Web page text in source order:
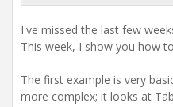
I've missed the last few
This week, I show you how
The first example is very
more complex; it looks at